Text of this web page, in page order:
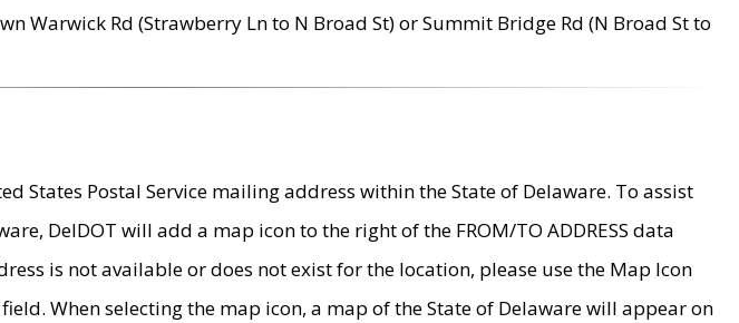
Warwick Rd (Strawberry Ln to N Broad St) or Summit Bridge Rd (N Broad St to
States Postal Service mailing address within the State of Delaware. To assist
DelDOT will add a map icon to the right of the FROM/TO ADDRESS data
is not available or does not exist for the location, please use the Map Icon
When selecting the map icon, a map of the State of Delaware will appear on